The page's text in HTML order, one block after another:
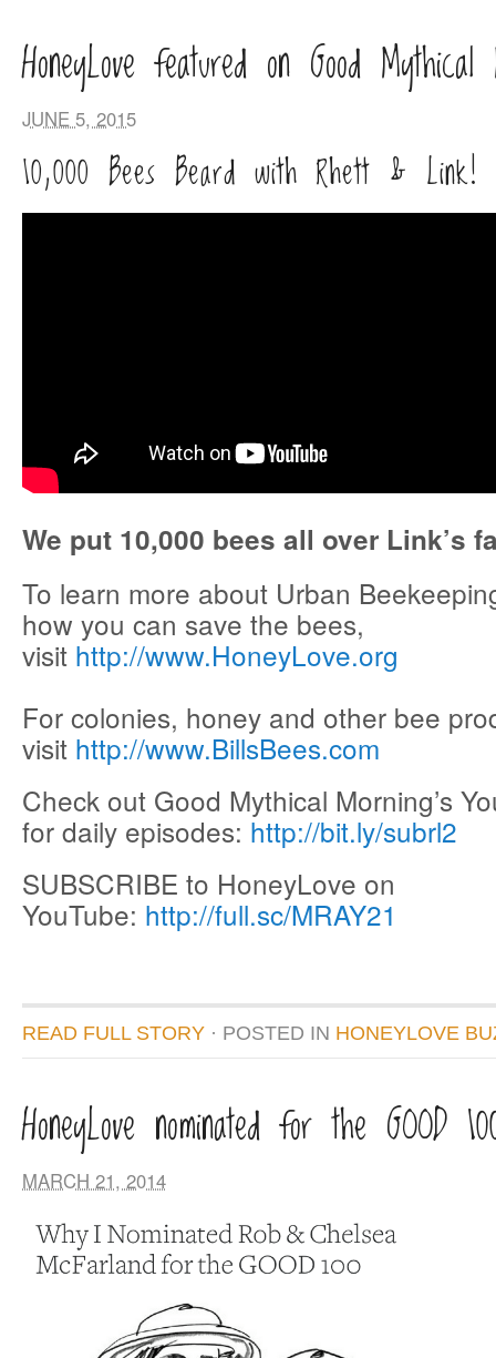
HoneyLove featured on Good Mythical
JUNE 5, 2015
10,000 Bees Beard with Rhett & Link!
We put 10,000 bees all over Link’s
To learn more about Urban
how you can save the bees,
visit http://www.HoneyLove.org
For colonies, honey and other bee
visit http://www.BillsBees.com
Check out Good Mythical Morning’s
for daily episodes: http://bit.ly/subrl2
SUBSCRIBE to HoneyLove on
YouTube: http://full.sc/MRAY21
READ FULL STORY · POSTED IN HONEYLOVE
HoneyLove nominated for the GOOD
MARCH 21, 2014